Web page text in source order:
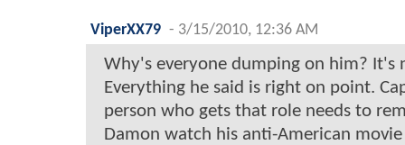
ViperXX79 - 3/15/2010, 12:36 AM
Why's everyone dumping on him? It's
Everything he said is right on point.
person who gets that role needs to
Damon watch his anti-American